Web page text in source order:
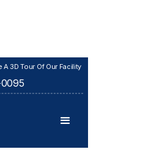
A 3D Tour Of Our Facility